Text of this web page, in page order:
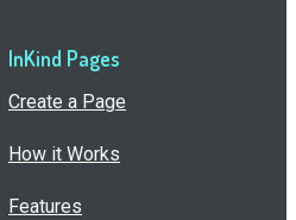
InKind Pages
Create a Page
How it Works
Features